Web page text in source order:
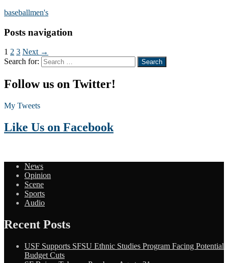
baseballmen's
Posts navigation
1 2 3 Next →
Search for:
Follow us on Twitter!
My Tweets
Like Us on Facebook
News
Opinion
Scene
Sports
Audio
Recent Posts
USF Supports SFSU Ethnic Studies Program Facing Potential
Budget Cuts